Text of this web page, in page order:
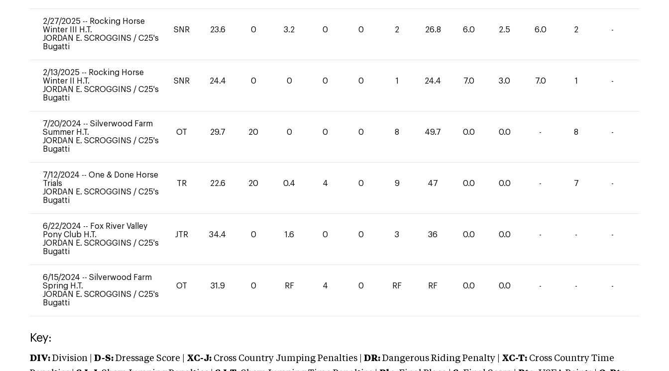
2/27/2025 -- Rocking Horse
Winter III H.T.
JORDAN E. SCROGGINS / C25's
Bugatti
SNR 23.6 0 3.2 0 0 2 26.8 6.0 2.5 6.0 2 -
2/13/2025 -- Rocking Horse
Winter II H.T.
JORDAN E. SCROGGINS / C25's
Bugatti
SNR 24.4 0 0 0 0 1 24.4 7.0 3.0 7.0 1 -
7/20/2024 -- Silverwood Farm
Summer H.T.
JORDAN E. SCROGGINS / C25's
Bugatti
OT 29.7 20 0 0 0 8 49.7 0.0 0.0 - 8 -
7/12/2024 -- One & Done Horse
Trials
JORDAN E. SCROGGINS / C25's
Bugatti
TR 22.6 20 0.4 4 0 9 47 0.0 0.0 - 7 -
6/22/2024 -- Fox River Valley
Pony Club H.T.
JORDAN E. SCROGGINS / C25's
Bugatti
JTR 34.4 0 1.6 0 0 3 36 0.0 0.0 - - -
6/15/2024 -- Silverwood Farm
Spring H.T.
JORDAN E. SCROGGINS / C25's
Bugatti
OT 31.9 0 RF 4 0 RF RF 0.0 0.0 - - -
Key:
DIV: Division | D-S: Dressage Score | XC-J: Cross Country Jumping Penalties | DR: Dangerous Riding Penalty | XC-T: Cross Country Time